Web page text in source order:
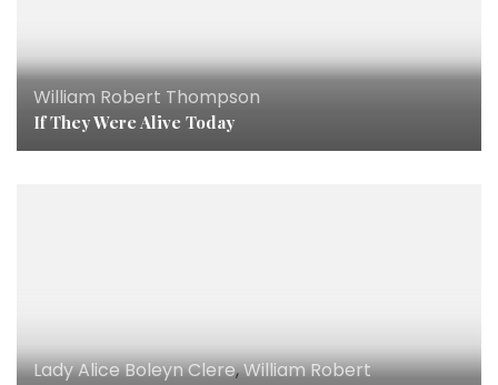
William Robert Thompson
If They Were Alive Today
Lady Alice Boleyn Clere,William Robert